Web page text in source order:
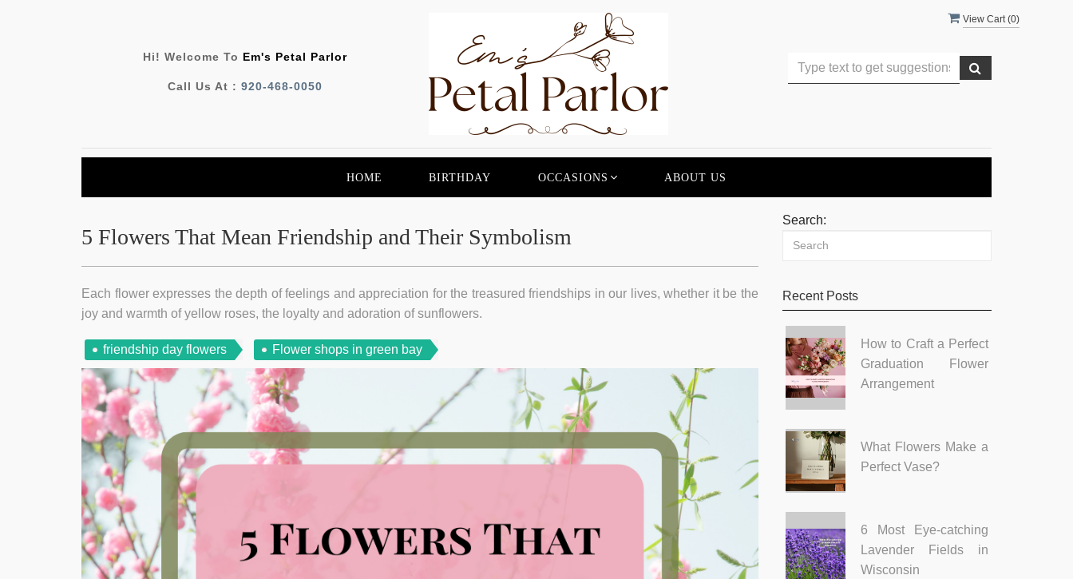
View Cart (0)
Hi! Welcome To Em's Petal Parlor
Call Us At : 920-468-0050
HOME BIRTHDAY OCCASIONS ABOUT US
5 Flowers That Mean Friendship and Their Symbolism
Each flower expresses the depth of feelings and appreciation for the treasured friendships in our lives, whether it be the
joy and warmth of yellow roses, the loyalty and adoration of sunflowers.
friendship day flowers Flower shops in green bay
Search:
Recent Posts
How to Craft a Perfect
Graduation Flower
Arrangement
What Flowers Make a
Perfect Vase?
6 Most Eye-catching
Lavender Fields in
Wisconsin